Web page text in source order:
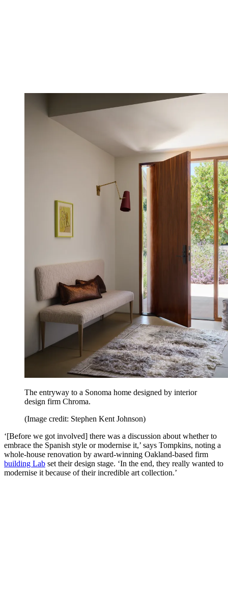
The entryway to a Sonoma home designed by interior
design firm Chroma.
(Image credit: Stephen Kent Johnson)
‘[Before we got involved] there was a discussion about whether to
embrace the Spanish style or modernise it,’ says Tompkins, noting a
whole-house renovation by award-winning Oakland-based firm
building Lab set their design stage. ‘In the end, they really wanted to
modernise it because of their incredible art collection.’